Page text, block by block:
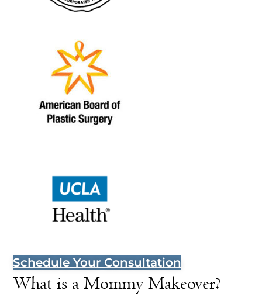
Schedule Your Consultation
What is a Mommy Makeover?